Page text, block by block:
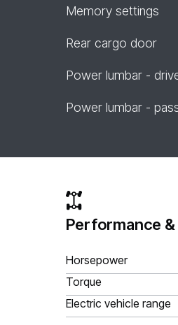
Memory settings
Rear cargo door
Power lumbar -
Power lumbar -
Performance
Horsepower
Torque
Electric vehicle range